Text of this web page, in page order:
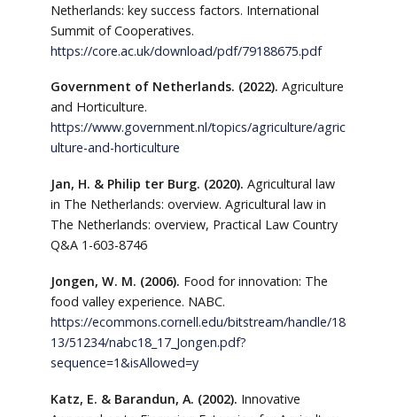
Netherlands: key success factors. International
Summit of Cooperatives.
https://core.ac.uk/download/pdf/79188675.pdf
Government of Netherlands. (2022). Agriculture
and Horticulture.
https://www.government.nl/topics/agriculture/agric
ulture-and-horticulture
Jan, H. & Philip ter Burg. (2020). Agricultural law
in The Netherlands: overview. Agricultural law in
The Netherlands: overview, Practical Law Country
Q&A 1-603-8746
Jongen, W. M. (2006). Food for innovation: The
food valley experience. NABC.
https://ecommons.cornell.edu/bitstream/handle/18
13/51234/nabc18_17_Jongen.pdf?
sequence=1&isAllowed=y
Katz, E. & Barandun, A. (2002). Innovative